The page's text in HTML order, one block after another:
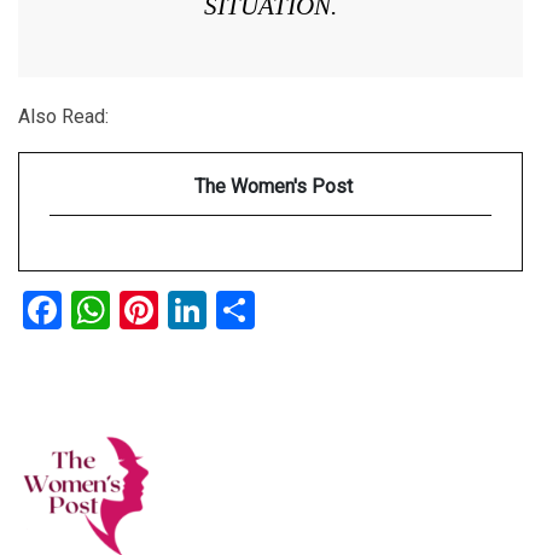
SITUATION.
Also Read:
The Women's Post
Facebook
WhatsApp
Pinterest
LinkedIn